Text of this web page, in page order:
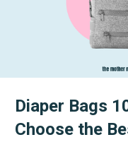
Diaper Bags
Choose the